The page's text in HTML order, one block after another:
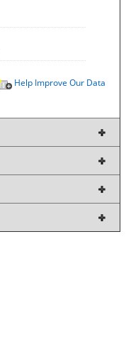
Help Improve Our Data